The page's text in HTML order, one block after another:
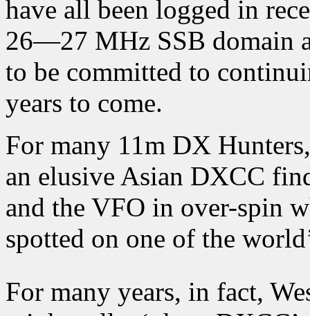
have all been logged in
26—27 MHz SSB domain
to be committed to
years to come.
For many 11m DX
an elusive Asian DXCC
and the VFO in over-spin
spotted on one of the
For many years, in fact,